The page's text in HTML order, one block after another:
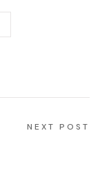
NEXT POST